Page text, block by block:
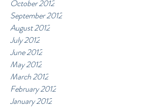
October 2012
September 2012
August 2012
July 2012
June 2012
May 2012
March 2012
February 2012
January 2012